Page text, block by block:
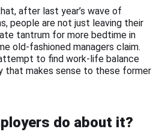
after last year’s wave of
people are not just leaving their
tantrum for more bedtime in
old-fashioned managers claim.
to find work-life balance
that makes sense to these former
do about it?